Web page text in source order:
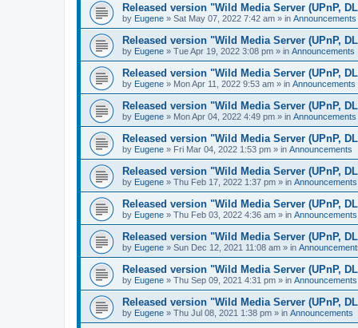
Released version "Wild Media Server (UPnP,
by Eugene » Sat May 07, 2022 7:42 am » in Announcements
Released version "Wild Media Server (UPnP,
by Eugene » Tue Apr 19, 2022 3:08 pm » in Announcements
Released version "Wild Media Server (UPnP,
by Eugene » Mon Apr 11, 2022 9:53 am » in Announcements
Released version "Wild Media Server (UPnP,
by Eugene » Mon Apr 04, 2022 4:49 pm » in Announcements
Released version "Wild Media Server (UPnP,
by Eugene » Fri Mar 04, 2022 1:53 pm » in Announcements
Released version "Wild Media Server (UPnP,
by Eugene » Thu Feb 17, 2022 1:37 pm » in Announcements
Released version "Wild Media Server (UPnP,
by Eugene » Thu Feb 03, 2022 4:36 am » in Announcements
Released version "Wild Media Server (UPnP,
by Eugene » Sun Dec 12, 2021 11:08 am » in
Released version "Wild Media Server (UPnP,
by Eugene » Thu Sep 09, 2021 4:31 pm » in Announcements
Released version "Wild Media Server (UPnP,
by Eugene » Thu Jul 08, 2021 1:38 pm » in Announcements